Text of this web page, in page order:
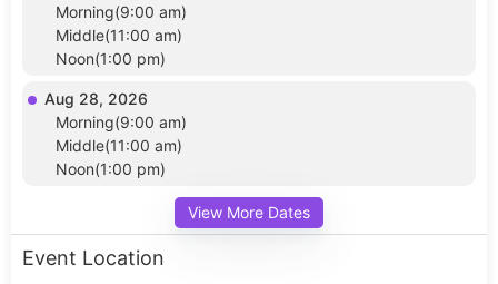
Morning(9:00 am)
Middle(11:00 am)
Noon(1:00 pm)
Aug 28, 2026
Morning(9:00 am)
Middle(11:00 am)
Noon(1:00 pm)
View More Dates
Event Location